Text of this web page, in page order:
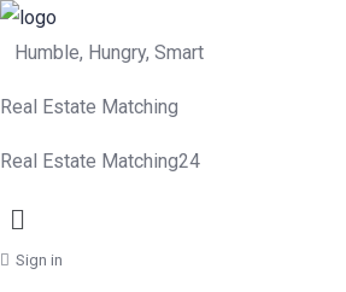
Humble, Hungry, Smart
Real Estate Matching
Real Estate Matching24
Menu
Sign in